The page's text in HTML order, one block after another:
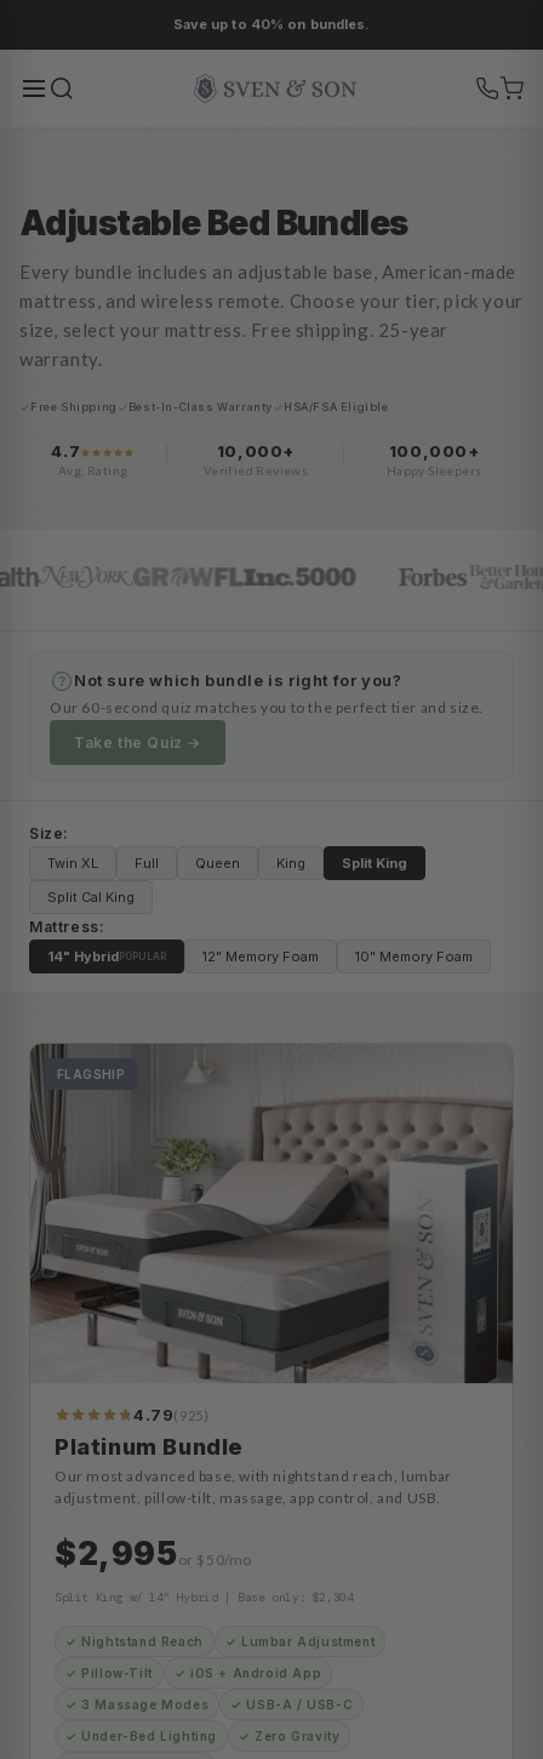
al contenido
Save up to 40% on bundles.
Adjustable Bed Bundles
Every bundle includes an adjustable base, American-made
mattress, and wireless remote. Choose your tier, pick your
size, select your mattress. Free shipping. 25-year
warranty.
Free Shipping Best-In-Class Warranty HSA/FSA Eligible
4.7
Avg. Rating
10,000+
Verified Reviews
100,000+
Happy Sleepers
? Not sure which bundle is right for you?
Our 60-second quiz matches you to the perfect tier and size.
Take the Quiz →
Size:
Twin XL Full Queen King
Split King
Split Cal King
Mattress:
14" Hybrid POPULAR 12" Memory Foam 10" Memory Foam
FLAGSHIP
990Reviews
4.79(925)
Platinum Bundle
Our most advanced base, with nightstand reach, lumbar
adjustment, pillow-tilt, massage, app control, and USB.
$2,995 or $50/mo
Split King w/ 14" Hybrid | Base only: $2,304
✓ Nightstand Reach ✓ Lumbar Adjustment
✓ Pillow-Tilt ✓ iOS + Android App
✓ 3 Massage Modes ✓ USB-A / USB-C
✓ Under-Bed Lighting ✓ Zero Gravity